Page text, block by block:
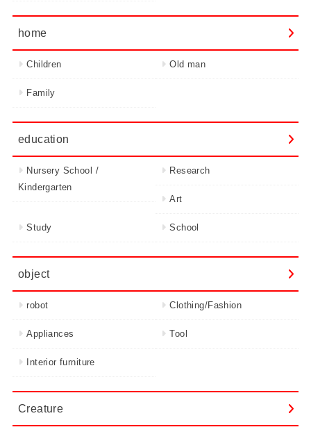
home
Children Old man
Family
education
Nursery School /
Kindergarten
Research
Art
Study School
object
robot Clothing/Fashion
Appliances Tool
Interior furniture
Creature